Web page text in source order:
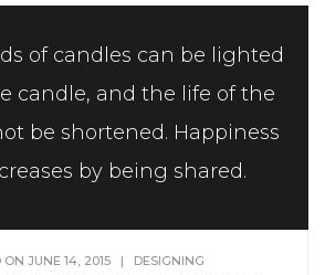
of candles can be lighted
candle, and the life of the
be shortened. Happiness
by being shared.
ON JUNE 14, 2015 | DESIGNING